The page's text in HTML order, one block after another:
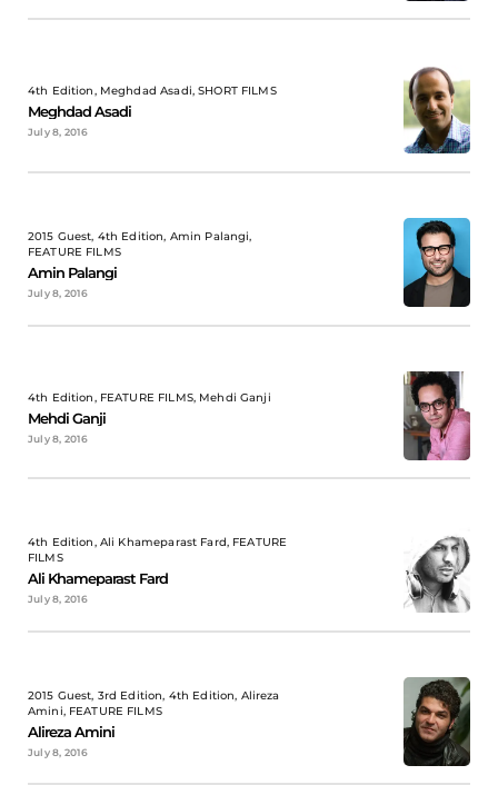
4th Edition, Meghdad Asadi, SHORT FILMS
Meghdad Asadi
July 8, 2016
2015 Guest, 4th Edition, Amin Palangi,
FEATURE FILMS
Amin Palangi
July 8, 2016
4th Edition, FEATURE FILMS, Mehdi Ganji
Mehdi Ganji
July 8, 2016
4th Edition, Ali Khameparast Fard, FEATURE
FILMS
Ali Khameparast Fard
July 8, 2016
2015 Guest, 3rd Edition, 4th Edition, Alireza
Amini, FEATURE FILMS
Alireza Amini
July 8, 2016